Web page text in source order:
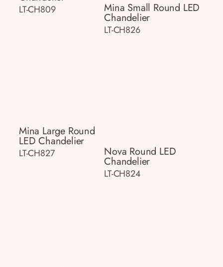
LT-CH809 Mina Small Round LED
Chandelier
LT-CH826
Mina Large Round
LED Chandelier
LT-CH827 Nova Round LED
Chandelier
LT-CH824